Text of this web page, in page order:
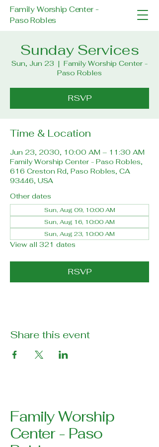
Family Worship Center -
Paso Robles
Sunday Services
Sun, Jun 23
  |
Family Worship Center -
Paso Robles
RSVP
Time & Location
Jun 23, 2030, 10:00 AM – 11:30 AM
Family Worship Center - Paso Robles,
616 Creston Rd, Paso Robles, CA
93446, USA
Other dates
Sun, Aug 09, 10:00 AM
Sun, Aug 16, 10:00 AM
Sun, Aug 23, 10:00 AM
View all 321 dates
RSVP
Share this event
Family Worship
Center - Paso